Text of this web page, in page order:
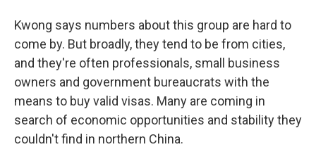
Kwong says numbers about this group are hard to
come by. But broadly, they tend to be from cities,
and they're often professionals, small business
owners and government bureaucrats with the
means to buy valid visas. Many are coming in
search of economic opportunities and stability they
couldn't find in northern China.